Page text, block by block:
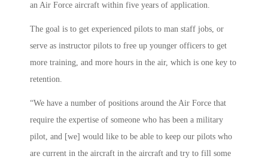
an Air Force aircraft within five years of application.
The goal is to get experienced pilots to man staff jobs, or
serve as instructor pilots to free up younger officers to get
more training, and more hours in the air, which is one key to
retention.
“We have a number of positions around the Air Force that
require the expertise of someone who has been a military
pilot, and [we] would like to be able to keep our pilots who
are current in the aircraft in the aircraft and try to fill some